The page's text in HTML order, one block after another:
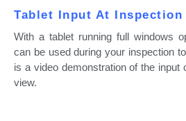
Tablet Input At Inspection
With a tablet running full windows
can be used during your inspection
is a video demonstration of the input
view.